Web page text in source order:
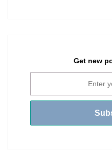
Get new